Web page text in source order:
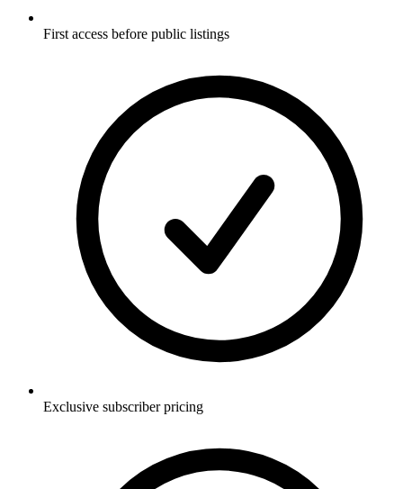
First access before public listings
Exclusive subscriber pricing